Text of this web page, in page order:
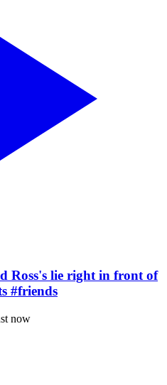
Ross's lie right in front of
#friends
now